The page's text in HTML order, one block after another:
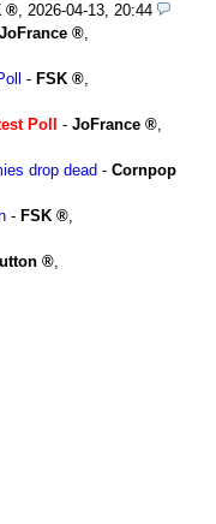
2026-04-13, 20:44
JoFrance
- FSK
Poll
- JoFrance
drop dead - Cornpop
- FSK